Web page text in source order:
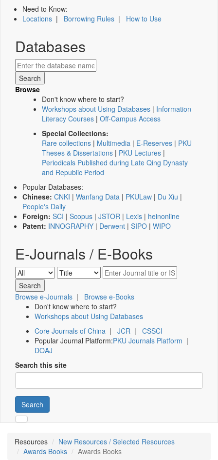
Need to Know:
Locations | Borrowing Rules | How to Use
Databases
Browse
Don't know where to start?
Workshops about Using Databases | Information
Literacy Courses | Off-Campus Access
Special Collections:
Rare collections | Multimedia | E-Reserves | PKU
Theses & Dissertations | PKU Lectures |
Periodicals Published during Late Qing Dynasty
and Republic Period
Popular Databases:
Chinese: CNKI | Wanfang Data | PKULaw | Du Xiu |
People's Daily
Foreign: SCI | Scopus | JSTOR | Lexis | heinonline
Patent: INNOGRAPHY | Derwent | SIPO | WIPO
E-Journals / E-Books
Browse e-Journals | Browse e-Books
Don't know where to start?
Workshops about Using Databases
Core Journals of China | JCR | CSSCI
Popular Journal Platform:PKU Journals Platform |
DOAJ
Search this site
Search
Resources
New Resources / Selected Resources
Awards Books
Awards Books